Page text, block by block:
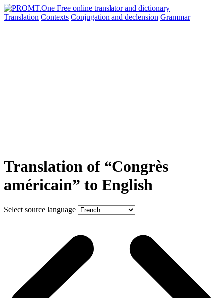
Translation Contexts Conjugation and declension Grammar
Translation of “Congrès
américain” to English
Select source language